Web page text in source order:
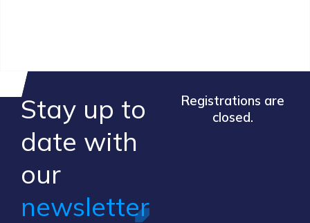
Stay up to
​date ​with
our ​
newsletter
Registrations are
closed.